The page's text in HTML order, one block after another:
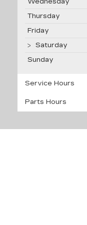
Thursday
Friday
Saturday
Sunday
Service Hours
Parts Hours